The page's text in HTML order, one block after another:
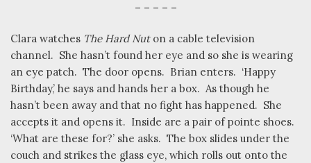
– – – – –
Clara watches The Hard Nut on a cable television
channel. She hasn’t found her eye and so she is wearing
an eye patch. The door opens. Brian enters. ‘Happy
Birthday,’ he says and hands her a box. As though he
hasn’t been away and that no fight has happened. She
accepts it and opens it. Inside are a pair of pointe shoes.
‘What are these for?’ she asks. The box slides under the
couch and strikes the glass eye, which rolls out onto the